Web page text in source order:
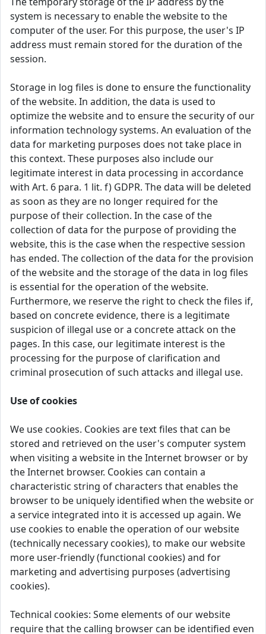
system is necessary to enable the website to the
computer of the user. For this purpose, the user's IP
address must remain stored for the duration of the
session.
Storage in log files is done to ensure the functionality
of the website. In addition, the data is used to
optimize the website and to ensure the security of our
information technology systems. An evaluation of the
data for marketing purposes does not take place in
this context. These purposes also include our
legitimate interest in data processing in accordance
with Art. 6 para. 1 lit. f) GDPR. The data will be deleted
as soon as they are no longer required for the
purpose of their collection. In the case of the
collection of data for the purpose of providing the
website, this is the case when the respective session
has ended. The collection of the data for the provision
of the website and the storage of the data in log files
is essential for the operation of the website.
Furthermore, we reserve the right to check the files if,
based on concrete evidence, there is a legitimate
suspicion of illegal use or a concrete attack on the
pages. In this case, our legitimate interest is the
processing for the purpose of clarification and
criminal prosecution of such attacks and illegal use.
Use of cookies
We use cookies. Cookies are text files that can be
stored and retrieved on the user's computer system
when visiting a website in the Internet browser or by
the Internet browser. Cookies can contain a
characteristic string of characters that enables the
browser to be uniquely identified when the website or
a service integrated into it is accessed up again. We
use cookies to enable the operation of our website
(technically necessary cookies), to make our website
more user-friendly (functional cookies) and for
marketing and advertising purposes (advertising
cookies).
Technical cookies: Some elements of our website
require that the calling browser can be identified even